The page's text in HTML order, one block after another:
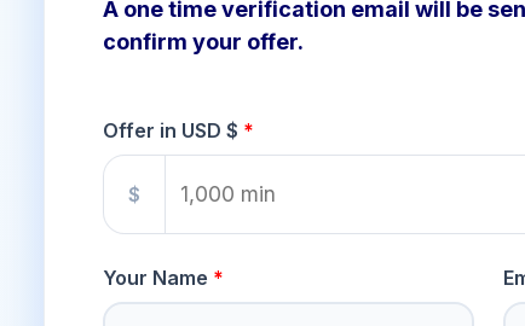
A one time verification email will be
confirm your offer.
Offer in USD $
$
Your Name